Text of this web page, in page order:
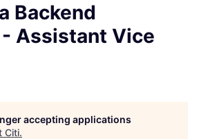
Backend
Assistant Vice
accepting applications
Citi.